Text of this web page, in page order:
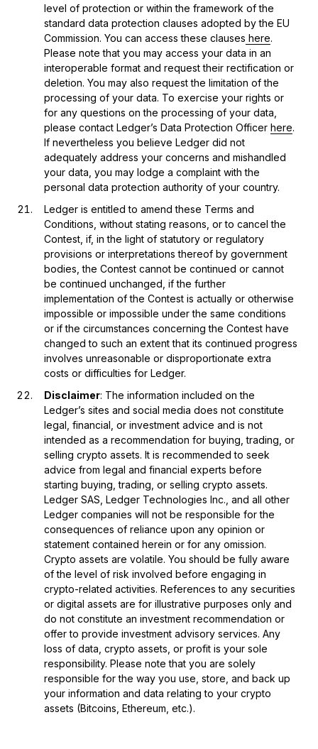
level of protection or within the framework of the
standard data protection clauses adopted by the EU
Commission. You can access these clauses here.
Please note that you may access your data in an
interoperable format and request their rectification or
deletion. You may also request the limitation of the
processing of your data. To exercise your rights or
for any questions on the processing of your data,
please contact Ledger’s Data Protection Officer here.
If nevertheless you believe Ledger did not
adequately address your concerns and mishandled
your data, you may lodge a complaint with the
personal data protection authority of your country.
Ledger is entitled to amend these Terms and
Conditions, without stating reasons, or to cancel the
Contest, if, in the light of statutory or regulatory
provisions or interpretations thereof by government
bodies, the Contest cannot be continued or cannot
be continued unchanged, if the further
implementation of the Contest is actually or otherwise
impossible or impossible under the same conditions
or if the circumstances concerning the Contest have
changed to such an extent that its continued progress
involves unreasonable or disproportionate extra
costs or difficulties for Ledger.
Disclaimer: The information included on the
Ledger’s sites and social media does not constitute
legal, financial, or investment advice and is not
intended as a recommendation for buying, trading, or
selling crypto assets. It is recommended to seek
advice from legal and financial experts before
starting buying, trading, or selling crypto assets.
Ledger SAS, Ledger Technologies Inc., and all other
Ledger companies will not be responsible for the
consequences of reliance upon any opinion or
statement contained herein or for any omission.
Crypto assets are volatile. You should be fully aware
of the level of risk involved before engaging in
crypto-related activities. References to any securities
or digital assets are for illustrative purposes only and
do not constitute an investment recommendation or
offer to provide investment advisory services. Any
loss of data, crypto assets, or profit is your sole
responsibility. Please note that you are solely
responsible for the way you use, store, and back up
your information and data relating to your crypto
assets (Bitcoins, Ethereum, etc.).